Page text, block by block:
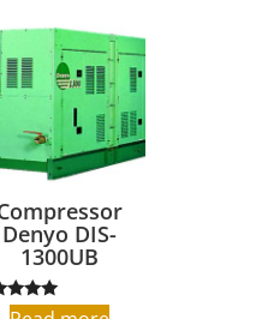
Denyo DIS-
1300UB
Rated